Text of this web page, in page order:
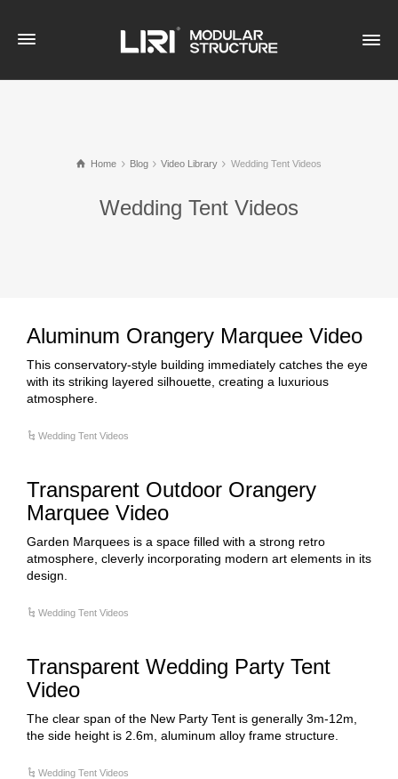
Home Blog Video Library Wedding Tent Videos
Wedding Tent Videos
Aluminum Orangery Marquee Video
This conservatory-style building immediately catches the eye
with its striking layered silhouette, creating a luxurious
atmosphere.
Wedding Tent Videos
Transparent Outdoor Orangery
Marquee Video
Garden Marquees is a space filled with a strong retro
atmosphere, cleverly incorporating modern art elements in its
design.
Wedding Tent Videos
Transparent Wedding Party Tent
Video
The clear span of the New Party Tent is generally 3m-12m,
the side height is 2.6m, aluminum alloy frame structure.
Wedding Tent Videos